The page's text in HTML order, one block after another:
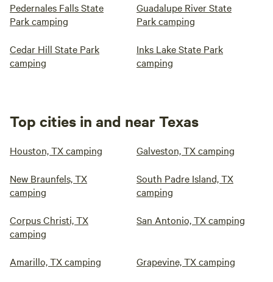
Pedernales Falls State
Park camping
Guadalupe River State
Park camping
Cedar Hill State Park
camping
Inks Lake State Park
camping
Top cities in and near Texas
Houston, TX camping Galveston, TX camping
New Braunfels, TX
camping
South Padre Island, TX
camping
Corpus Christi, TX
camping
San Antonio, TX camping
Amarillo, TX camping Grapevine, TX camping